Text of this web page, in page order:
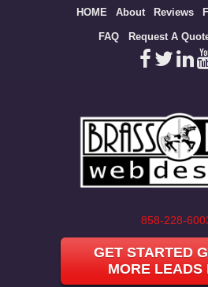
HOME About Reviews
FAQ Request A
858-228-
GET STARTED
MORE LEADS